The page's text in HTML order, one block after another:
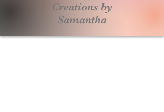
Creations by
Samantha